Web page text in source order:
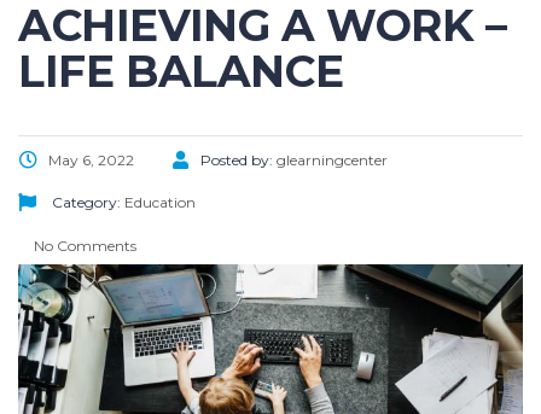
ACHIEVING A WORK –
LIFE BALANCE
May 6, 2022 Posted by: glearningcenter
Category: Education
No Comments